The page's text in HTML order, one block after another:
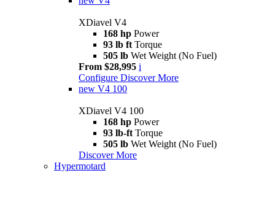
XDiavel V4
168 hp Power
93 lb ft Torque
505 lb Wet Weight (No Fuel)
From $28,995 i
Configure Discover More
new V4 100
XDiavel V4 100
168 hp Power
93 lb-ft Torque
505 lb Wet Weight (No Fuel)
Discover More
Hypermotard